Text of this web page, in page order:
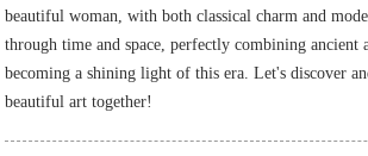
beautiful woman, with both classical charm and
through time and space, perfectly combining
becoming a shining light of this era. Let's discover
beautiful art together!